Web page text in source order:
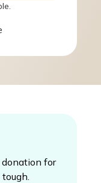
donation for